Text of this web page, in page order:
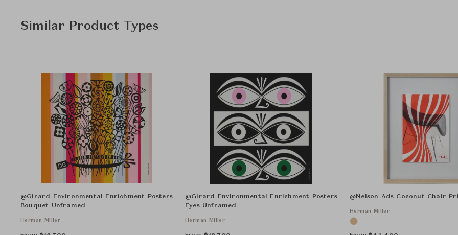
Similar Product Types
@Girard Environmental Enrichment Posters
Bouquet Unframed
Herman Miller
@Girard Environmental Enrichment Posters
Eyes Unframed
Herman Miller
@Nelson Ads Coconut Chair
Herman Miller